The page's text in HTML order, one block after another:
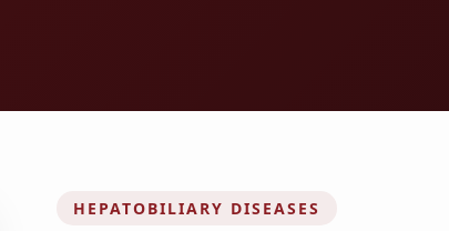
HEPATOBILIARY DISEASES